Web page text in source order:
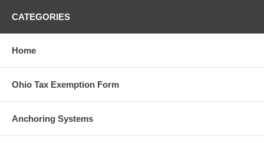
CATEGORIES
Home
Ohio Tax Exemption Form
Anchoring Systems